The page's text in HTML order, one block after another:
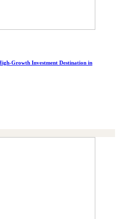
Growth Investment Destination in